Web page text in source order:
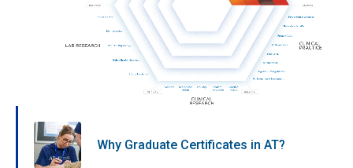
Why Graduate Certificates in AT?